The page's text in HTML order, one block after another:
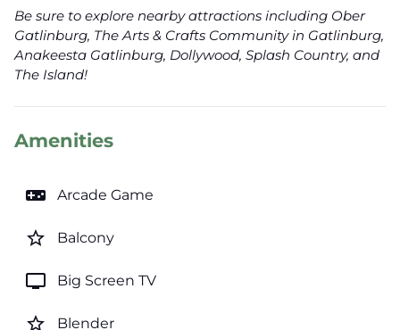
Be sure to explore nearby attractions including Ober
Gatlinburg, The Arts & Crafts Community in Gatlinburg,
Anakeesta Gatlinburg, Dollywood, Splash Country, and
The Island!
Amenities
videogame_asset Arcade Game
star_border Balcony
tv Big Screen TV
star_border Blender